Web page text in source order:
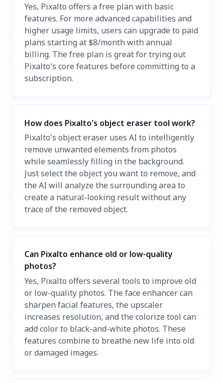
Yes, Pixalto offers a free plan with basic
features. For more advanced capabilities and
higher usage limits, users can upgrade to paid
plans starting at $8/month with annual
billing. The free plan is great for trying out
Pixalto's core features before committing to a
subscription.
How does Pixalto's object eraser tool work?
Pixalto's object eraser uses AI to intelligently
remove unwanted elements from photos
while seamlessly filling in the background.
Just select the object you want to remove, and
the AI will analyze the surrounding area to
create a natural-looking result without any
trace of the removed object.
Can Pixalto enhance old or low-quality
photos?
Yes, Pixalto offers several tools to improve old
or low-quality photos. The face enhancer can
sharpen facial features, the upscaler
increases resolution, and the colorize tool can
add color to black-and-white photos. These
features combine to breathe new life into old
or damaged images.